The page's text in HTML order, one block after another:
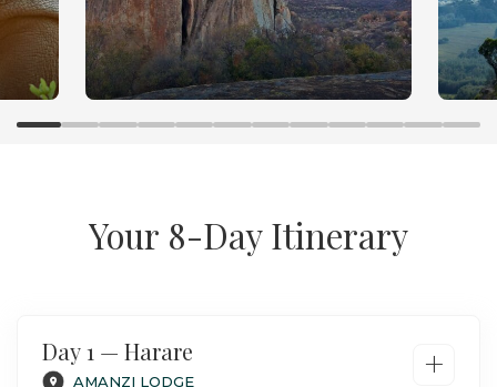
Your 8-Day Itinerary
Day 1 — Harare
AMANZI LODGE +